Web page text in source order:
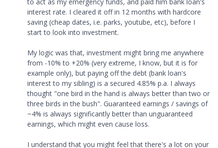
interest rate. I cleared it off in 12 months with hardcore
saving (cheap dates, i.e. parks, youtube, etc), before I
start to look into investment.
My logic was that, investment might bring me anywhere
from -10% to +20% (very extreme, I know, but it is for
example only), but paying off the debt (bank loan's
interest to my sibling) is a secured 4.85% p.a. I always
thought "one bird in the hand is always better than two or
three birds in the bush". Guaranteed earnings / savings of
~4% is always significantly better than unguaranteed
earnings, which might even cause loss.
I understand that you might feel that there's a lot on your